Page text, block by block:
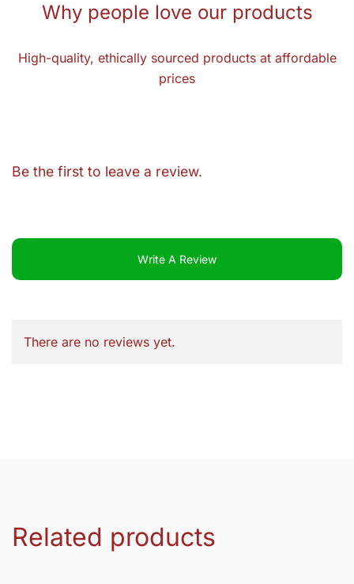
Why people love our products
High-quality, ethically sourced products at affordable
prices
Be the first to leave a review.
Write A Review
There are no reviews yet.
Related products